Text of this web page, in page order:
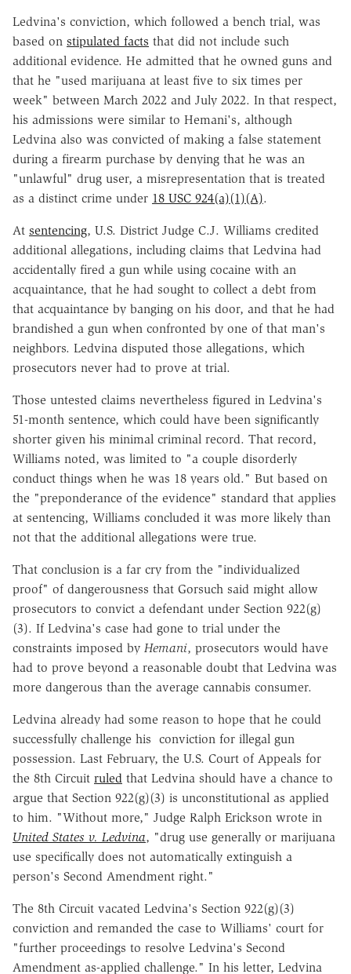
Ledvina's conviction, which followed a bench trial, was
based on stipulated facts that did not include such
additional evidence. He admitted that he owned guns and
that he "used marijuana at least five to six times per
week" between March 2022 and July 2022. In that respect,
his admissions were similar to Hemani's, although
Ledvina also was convicted of making a false statement
during a firearm purchase by denying that he was an
"unlawful" drug user, a misrepresentation that is treated
as a distinct crime under 18 USC 924(a)(1)(A).
At sentencing, U.S. District Judge C.J. Williams credited
additional allegations, including claims that Ledvina had
accidentally fired a gun while using cocaine with an
acquaintance, that he had sought to collect a debt from
that acquaintance by banging on his door, and that he had
brandished a gun when confronted by one of that man's
neighbors. Ledvina disputed those allegations, which
prosecutors never had to prove at trial.
Those untested claims nevertheless figured in Ledvina's
51-month sentence, which could have been significantly
shorter given his minimal criminal record. That record,
Williams noted, was limited to "a couple disorderly
conduct things when he was 18 years old." But based on
the "preponderance of the evidence" standard that applies
at sentencing, Williams concluded it was more likely than
not that the additional allegations were true.
That conclusion is a far cry from the "individualized
proof" of dangerousness that Gorsuch said might allow
prosecutors to convict a defendant under Section 922(g)
(3). If Ledvina's case had gone to trial under the
constraints imposed by Hemani, prosecutors would have
had to prove beyond a reasonable doubt that Ledvina was
more dangerous than the average cannabis consumer.
Ledvina already had some reason to hope that he could
successfully challenge his conviction for illegal gun
possession. Last February, the U.S. Court of Appeals for
the 8th Circuit ruled that Ledvina should have a chance to
argue that Section 922(g)(3) is unconstitutional as applied
to him. "Without more," Judge Ralph Erickson wrote in
United States v. Ledvina, "drug use generally or marijuana
use specifically does not automatically extinguish a
person's Second Amendment right."
The 8th Circuit vacated Ledvina's Section 922(g)(3)
conviction and remanded the case to Williams' court for
"further proceedings to resolve Ledvina's Second
Amendment as-applied challenge." In his letter, Ledvina